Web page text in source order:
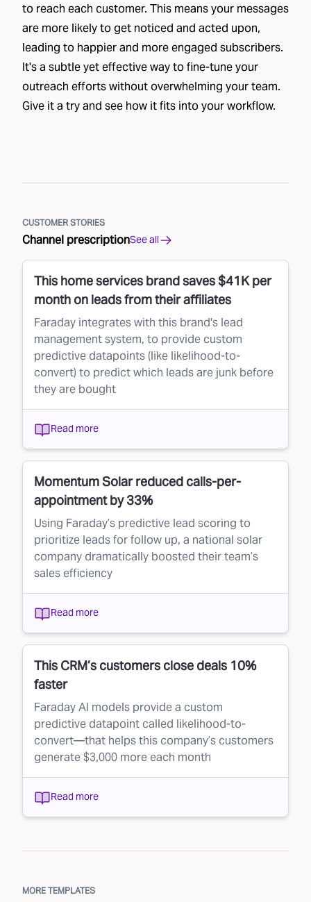
to reach each customer. This means your messages
are more likely to get noticed and acted upon,
leading to happier and more engaged subscribers.
It's a subtle yet effective way to fine-tune your
outreach efforts without overwhelming your team.
Give it a try and see how it fits into your workflow.
CUSTOMER STORIES
Channel prescriptionSee all
This home services brand saves $41K per
month on leads from their affiliates
Faraday integrates with this brand's lead
management system, to provide custom
predictive datapoints (like likelihood-to-
convert) to predict which leads are junk before
they are bought
Read more
Momentum Solar reduced calls-per-
appointment by 33%
Using Faraday’s predictive lead scoring to
prioritize leads for follow up, a national solar
company dramatically boosted their team’s
sales efficiency
Read more
This CRM’s customers close deals 10%
faster
Faraday AI models provide a custom
predictive datapoint called likelihood-to-
convert—that helps this company’s customers
generate $3,000 more each month
Read more
MORE TEMPLATES